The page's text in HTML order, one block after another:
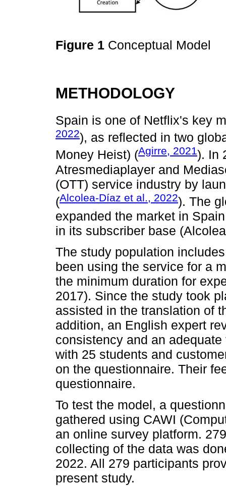
Figure 1 Conceptual Model
METHODOLOGY
Spain is one of Netflix's key
2022), as reflected in two
Money Heist) (Agirre, 2021). In
Atresmediaplayer and
(OTT) service industry by
(Alcolea-Díaz et al., 2022). The
expanded the market in
in its subscriber base
The study population
been using the service for a
the minimum duration for
2017). Since the study took
assisted in the translation of
addition, an English expert
consistency and an
with 25 students and
on the questionnaire. Their
questionnaire.
To test the model, a
gathered using CAWI
an online survey platform.
collecting of the data was
2022. All 279 participants
present study.